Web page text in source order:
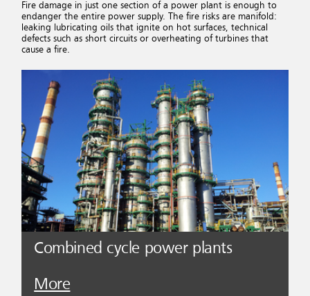
Fire damage in just one section of a power plant is enough to
endanger the entire power supply. The fire risks are manifold:
leaking lubricating oils that ignite on hot surfaces, technical
defects such as short circuits or overheating of turbines that
cause a fire.
Combined cycle power plants
More